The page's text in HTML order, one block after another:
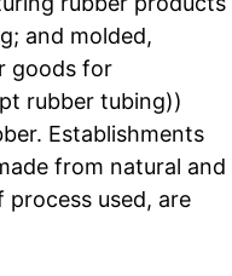
and molded,
goods for
rubber tubing))
Establishments
from natural and
used, are